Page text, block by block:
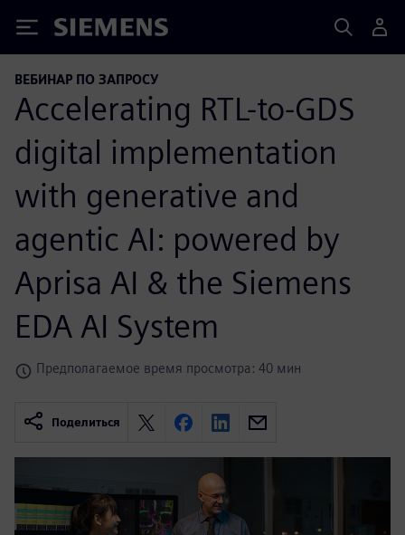
Siemens
ВЕБИНАР ПО ЗАПРОСУ
Accelerating RTL-to-GDS
digital implementation
with generative and
agentic AI: powered by
Aprisa AI & the Siemens
EDA AI System
Предполагаемое время просмотра: 40 мин
Поделиться